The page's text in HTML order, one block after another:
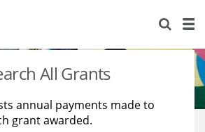
All Grants
annual payments made to
grant awarded.